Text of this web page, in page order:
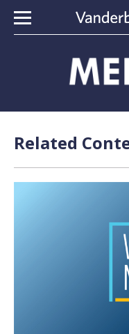
Skip to content
Related